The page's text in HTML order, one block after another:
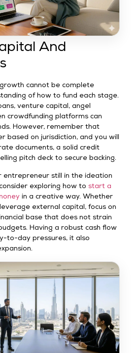
And
cannot be complete
of how to fund each stage.
venture capital, angel
crowdfunding platforms can
However, remember that
based on jurisdiction, and you will
documents, a solid credit
pitch deck to secure backing.
entrepreneur still in the ideation
exploring how tostart a
in a creative way. Whether
external capital, focus on
base that does not strain
Having a robust cash flow
to-day pressures, it also